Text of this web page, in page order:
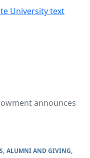
announces
ALUMNI AND GIVING